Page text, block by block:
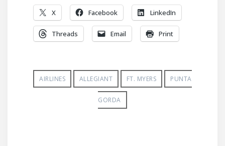
X Facebook LinkedIn
Threads Email Print
AIRLINES ALLEGIANT FT. MYERS PUNTA
GORDA